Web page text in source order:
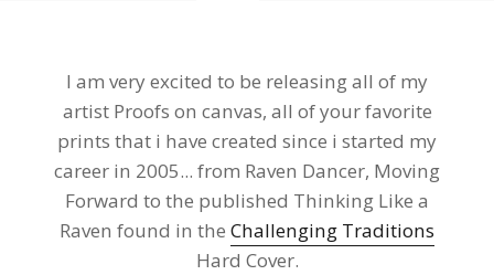
I am very excited to be releasing all of my
artist Proofs on canvas, all of your favorite
prints that i have created since i started my
career in 2005... from Raven Dancer, Moving
Forward to the published Thinking Like a
Raven found in the Challenging Traditions
Hard Cover.